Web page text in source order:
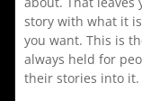
story with what it
you want. This is
always held for
their stories into it.